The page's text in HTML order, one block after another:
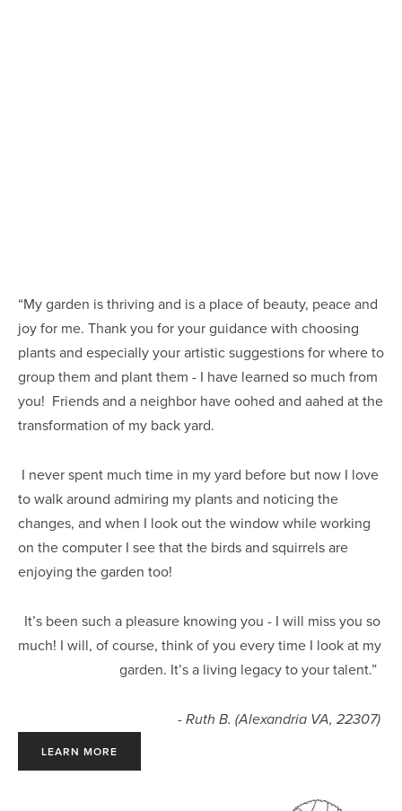
“My garden is thriving and is a place of beauty, peace and
joy for me. Thank you for your guidance with choosing
plants and especially your artistic suggestions for where to
group them and plant them - I have learned so much from
you!  Friends and a neighbor have oohed and aahed at the
transformation of my back yard.
I never spent much time in my yard before but now I love
to walk around admiring my plants and noticing the
changes, and when I look out the window while working
on the computer I see that the birds and squirrels are
enjoying the garden too!
It’s been such a pleasure knowing you - I will miss you so
much! I will, of course, think of you every time I look at my
garden. It’s a living legacy to your talent.”
- Ruth B. (Alexandria VA, 22307)
LEARN MORE